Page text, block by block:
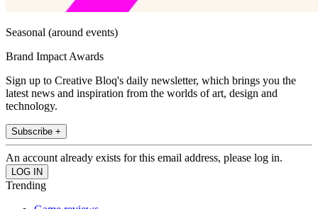
Seasonal (around events)
Brand Impact Awards
Sign up to Creative Bloq's daily newsletter, which brings you the
latest news and inspiration from the worlds of art, design and
technology.
Subscribe +
An account already exists for this email address, please log in.
Trending